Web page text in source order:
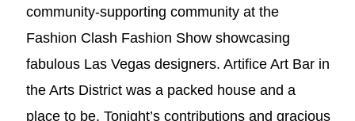
community-supporting community at the
Fashion Clash Fashion Show showcasing
fabulous Las Vegas designers. Artifice Art Bar in
the Arts District was a packed house and a
place to be. Tonight’s contributions and gracious